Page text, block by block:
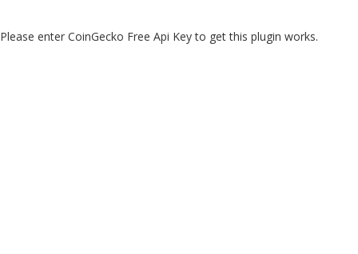
Please enter CoinGecko Free Api Key to get this plugin works.